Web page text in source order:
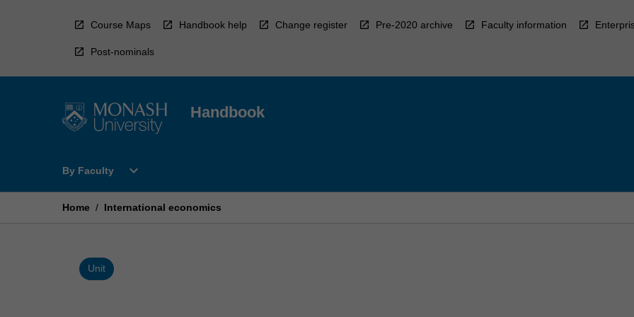
Course Maps Handbook help Change register Pre-2020 archive Faculty information
Post-nominals
Handbook
By Faculty
Open
Faculty
expand_more
Home / International economics
Unit